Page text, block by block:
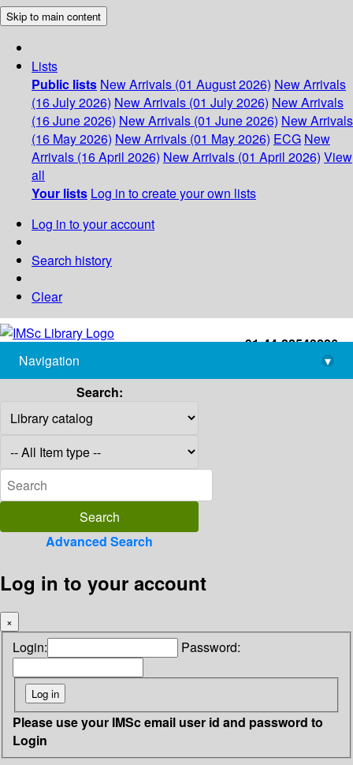
Skip to main content
Lists
Public lists New Arrivals (01 August 2026) New Arrivals
(16 July 2026) New Arrivals (01 July 2026) New Arrivals
(16 June 2026) New Arrivals (01 June 2026) New Arrivals
(16 May 2026) New Arrivals (01 May 2026) ECG New
Arrivals (16 April 2026) New Arrivals (01 April 2026) View
all
Your lists Log in to create your own lists
Log in to your account
Search history
Clear
+91-44-22543226
library@imsc.res.in
Navigation
▾
Search:
Advanced Search
Log in to your account
×
Login: Password:
Please use your IMSc email user id and password to
Login